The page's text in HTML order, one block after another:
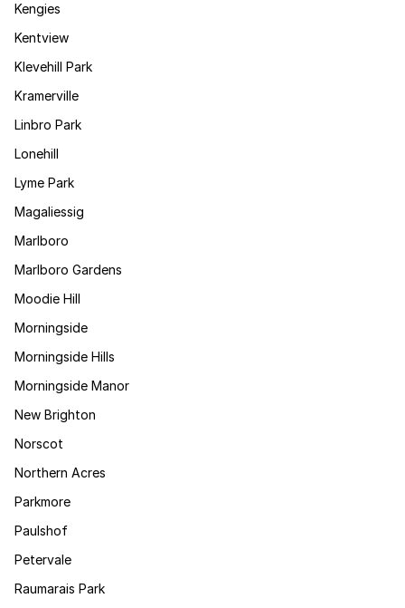
Kengies
Kentview
Klevehill Park
Kramerville
Linbro Park
Lonehill
Lyme Park
Magaliessig
Marlboro
Marlboro Gardens
Moodie Hill
Morningside
Morningside Hills
Morningside Manor
New Brighton
Norscot
Northern Acres
Parkmore
Paulshof
Petervale
Raumarais Park